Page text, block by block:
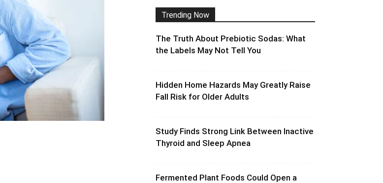
Trending Now
The Truth About Prebiotic Sodas: What
the Labels May Not Tell You
Hidden Home Hazards May Greatly Raise
Fall Risk for Older Adults
Study Finds Strong Link Between Inactive
Thyroid and Sleep Apnea
Fermented Plant Foods Could Open a